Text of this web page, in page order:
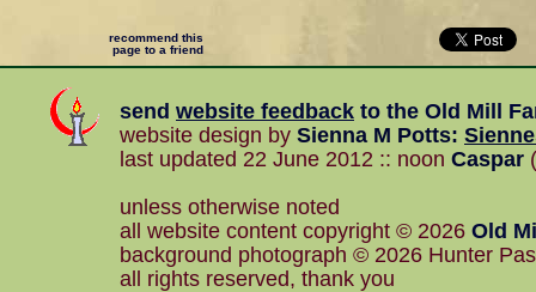
recommend this
page to a friend
send website feedback to the Old Mill
website design by Sienna M Potts:
last updated 22 June 2012 :: noon Caspar
unless otherwise noted
all website content copyright © 2026 Old
background photograph © 2026 Hunter
all rights reserved, thank you